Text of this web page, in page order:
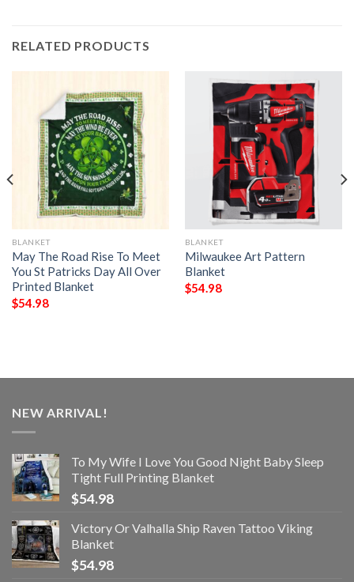
RELATED PRODUCTS
BLANKET
May The Road Rise To Meet
You St Patricks Day All Over
Printed Blanket
$54.98
BLANKET
Milwaukee Art Pattern
Blanket
$54.98
NEW ARRIVAL!
To My Wife I Love You Good Night Baby Sleep
Tight Full Printing Blanket
$54.98
Victory Or Valhalla Ship Raven Tattoo Viking
Blanket
$54.98